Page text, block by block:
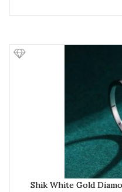
Shik White Gold